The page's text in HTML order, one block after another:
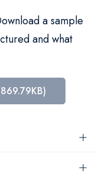
a sample
and what